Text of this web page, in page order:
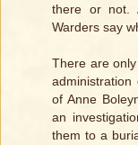
there or not.
Warders say
There are
of Anne
an
them to a